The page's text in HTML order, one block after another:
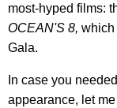
most-hyped films:
OCEAN'S 8, which
Gala.
In case you
appearance, let